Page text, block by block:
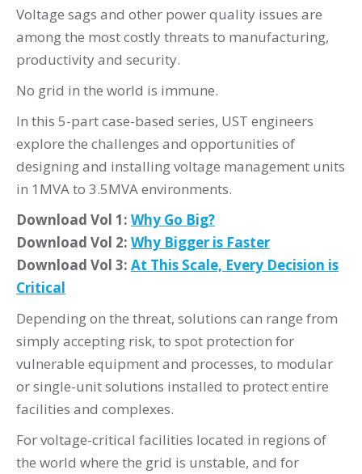
Voltage sags and other power quality issues are
among the most costly threats to manufacturing,
productivity and security.
No grid in the world is immune.
In this 5-part case-based series, UST engineers
explore the challenges and opportunities of
designing and installing voltage management units
in 1MVA to 3.5MVA environments.
Download Vol 1: Why Go Big?
Download Vol 2: Why Bigger is Faster
Download Vol 3: At This Scale, Every Decision is
Critical
Depending on the threat, solutions can range from
simply accepting risk, to spot protection for
vulnerable equipment and processes, to modular
or single-unit solutions installed to protect entire
facilities and complexes.
For voltage-critical facilities located in regions of
the world where the grid is unstable, and for